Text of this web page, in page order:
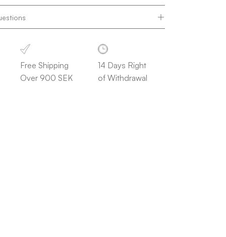
Free Shipping
Over 900 SEK
14 Days Right
of Withdrawal